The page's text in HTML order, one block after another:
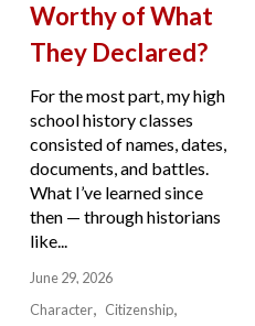
Worthy of What
They Declared?
For the most part, my high
school history classes
consisted of names, dates,
documents, and battles.
What I’ve learned since
then — through historians
like...
June 29, 2026
Character
Citizenship